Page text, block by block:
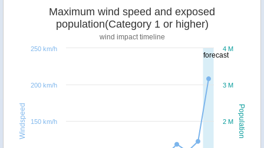
forecast
Population
Windspeed
Maximum wind speed and exposed
population(Category 1 or higher)
wind impact timeline
2 M
3 M
4 M
150 km/h
200 km/h
250 km/h